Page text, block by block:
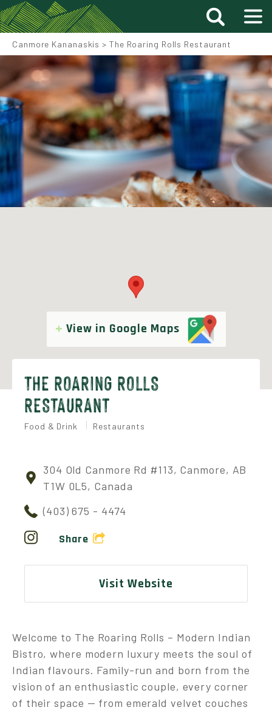
Canmore Kananaskis > The Roaring Rolls Restaurant
View in Google Maps
THE ROARING ROLLS
RESTAURANT
Food & Drink Restaurants
304 Old Canmore Rd #113, Canmore, AB
T1W 0L5, Canada
(403) 675 - 4474
Share
Visit Website
Welcome to The Roaring Rolls – Modern Indian
Bistro, where modern luxury meets the soul of
Indian flavours. Family-run and born from the
vision of an enthusiastic couple, every corner
of their space — from emerald velvet couches